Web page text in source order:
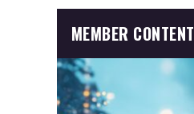
MEMBER CONTENT